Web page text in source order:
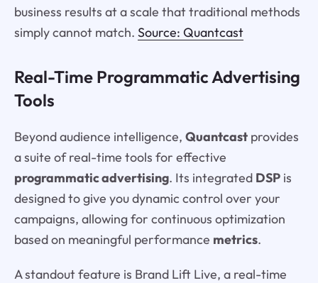
business results at a scale that traditional methods
simply cannot match. Source: Quantcast
Real-Time Programmatic Advertising
Tools
Beyond audience intelligence, Quantcastprovides
a suite of real-time tools for effective
programmatic advertising. Its integrated DSPis
designed to give you dynamic control over your
campaigns, allowing for continuous optimization
based on meaningful performance metrics.
A standout feature is Brand Lift Live, a real-time